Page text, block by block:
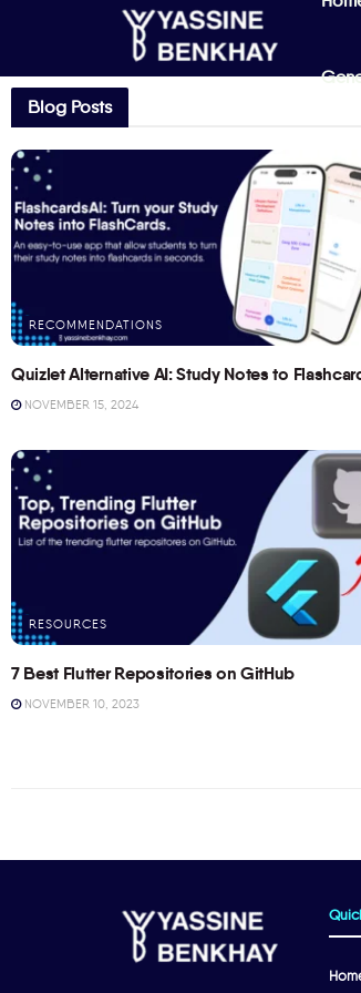
Blog Posts
RECOMMENDATIONS
Quizlet Alternative AI: Study Notes to
NOVEMBER 15, 2024
RESOURCES
7 Best Flutter Repositories on GitHub
NOVEMBER 10, 2023